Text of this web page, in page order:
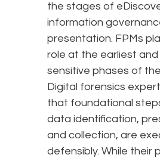
the stages of
information
presentation. FPMs
role at the earliest
sensitive phases of the
Digital forensics
that foundational
data identification,
and collection, are
defensibly. While their